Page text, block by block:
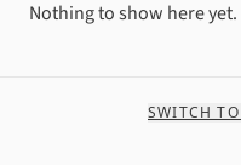
Nothing to show here yet.
SWITCH